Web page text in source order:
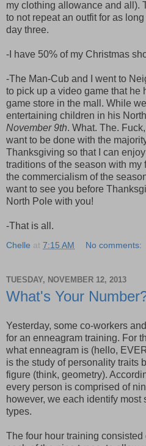
my clothing allowance and all).
to not repeat an outfit for as
day three.
-I have 50% of my Christmas
-The Man-Cub and I went to
to pick up a video game that he
game store in the mall. While
entertaining children in his
November 9th. What. The.
want to be done with the
Thanksgiving so that I can
traditions of the season with
the commercialism of the
want to see you before
North Pole with you!
-That is all.
Chelle at 7:15 AM No comments:
TUESDAY, NOVEMBER 12, 2013
What's Your
Yesterday, some co-workers
for an enneagram training. For
what enneagram is (hello,
is the study of personality traits
figure (think, geometry).
every person is comprised of
however, we each identify most
types.
The four hour training